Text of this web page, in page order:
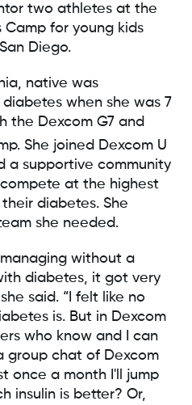
two athletes at the
Camp for young kids
Diego.
native was
when she was 7
the Dexcom G7 and
She joined Dexcom U
a supportive community
at the highest
diabetes. She
she needed.
without a
diabetes, it got very
said. “I felt like no
is. But in Dexcom
who know and I can
group chat of Dexcom
once a month I'll jump
insulin is better? Or,